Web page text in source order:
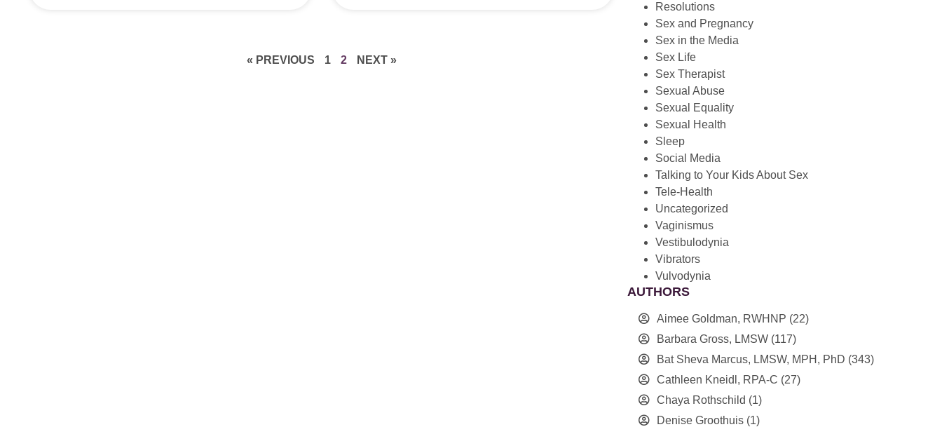
« PREVIOUS 1 2 NEXT »
Resolutions
Sex and Pregnancy
Sex in the Media
Sex Life
Sex Therapist
Sexual Abuse
Sexual Equality
Sexual Health
Sleep
Social Media
Talking to Your Kids About Sex
Tele-Health
Uncategorized
Vaginismus
Vestibulodynia
Vibrators
Vulvodynia
AUTHORS
Aimee Goldman, RWHNP (22)
Barbara Gross, LMSW (117)
Bat Sheva Marcus, LMSW, MPH, PhD (343)
Cathleen Kneidl, RPA-C (27)
Chaya Rothschild (1)
Denise Groothuis (1)